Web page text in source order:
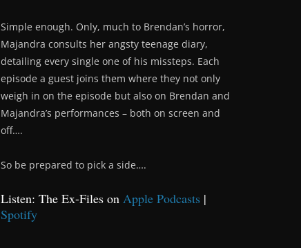
Simple enough. Only, much to Brendan’s horror,
Majandra consults her angsty teenage diary,
detailing every single one of his missteps. Each
episode a guest joins them where they not only
weigh in on the episode but also on Brendan and
Majandra’s performances – both on screen and
off….
So be prepared to pick a side….
Listen: The Ex-Files on Apple Podcasts |
Spotify